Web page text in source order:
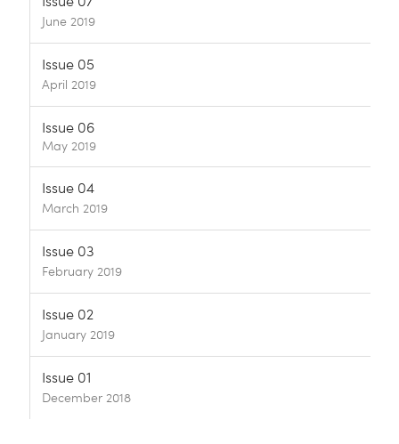
June 2019
Issue 05
April 2019
Issue 06
May 2019
Issue 04
March 2019
Issue 03
February 2019
Issue 02
January 2019
Issue 01
December 2018